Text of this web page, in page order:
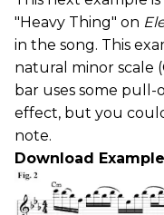
"Heavy Thing" on
in the song. This
natural minor scale
bar uses some
effect, but you
note.
Download